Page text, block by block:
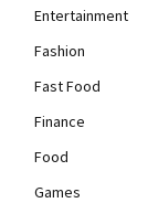
Entertainment
Fashion
Fast Food
Finance
Food
Games